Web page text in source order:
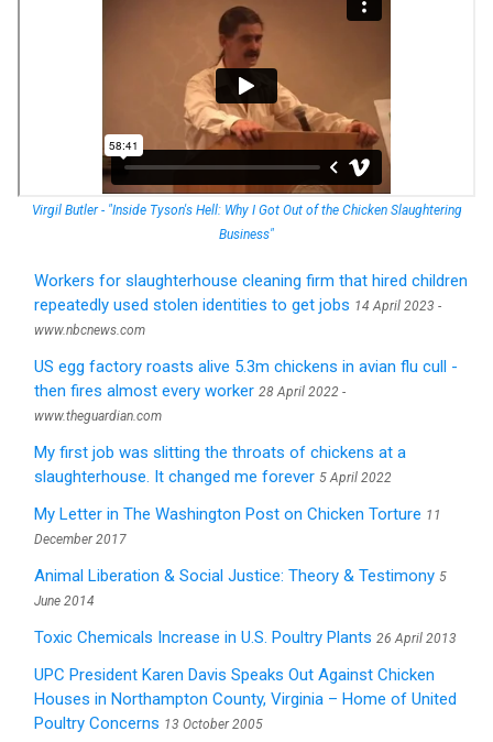
Virgil Butler - "Inside Tyson's Hell: Why I Got Out of the Chicken Slaughtering
Business"
Workers for slaughterhouse cleaning firm that hired children
repeatedly used stolen identities to get jobs 14 April 2023 -
www.nbcnews.com
US egg factory roasts alive 5.3m chickens in avian flu cull -
then fires almost every worker 28 April 2022 -
www.theguardian.com
My first job was slitting the throats of chickens at a
slaughterhouse. It changed me forever 5 April 2022
My Letter in The Washington Post on Chicken Torture 11
December 2017
Animal Liberation & Social Justice: Theory & Testimony 5
June 2014
Toxic Chemicals Increase in U.S. Poultry Plants 26 April 2013
UPC President Karen Davis Speaks Out Against Chicken
Houses in Northampton County, Virginia – Home of United
Poultry Concerns 13 October 2005